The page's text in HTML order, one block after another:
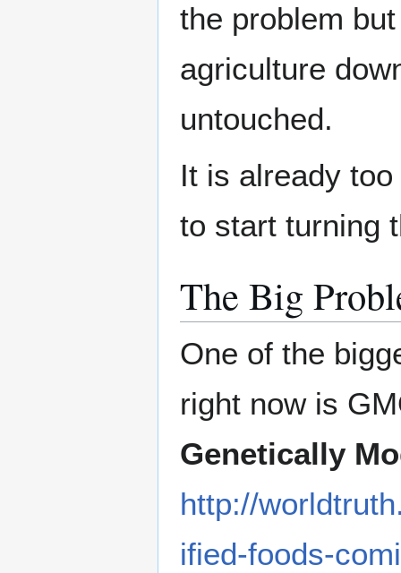
the problem
agriculture
untouched.
It is already
to start turning
The Big
One of the
right now is
Genetically
http://
ified-foods-